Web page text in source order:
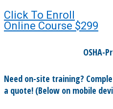
Click To Enroll
Online Course $299
OSHA-
Need on-site training?
a quote! (Below on mobile